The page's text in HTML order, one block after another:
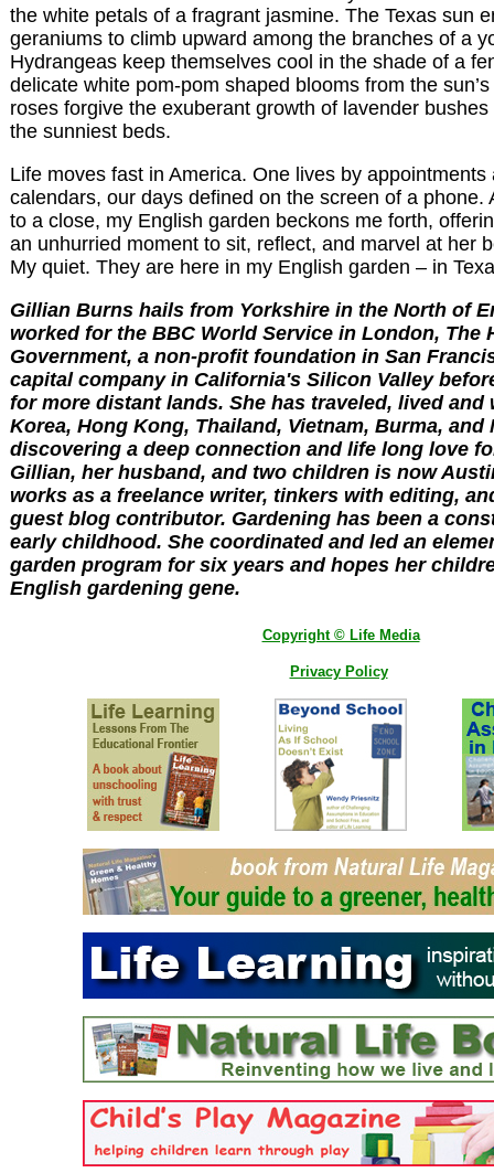
the white petals of a fragrant jasmine. The Texas sun
geraniums to climb upward among the branches of a
Hydrangeas keep themselves cool in the shade of a
delicate white pom-pom shaped blooms from the
roses forgive the exuberant growth of lavender
the sunniest beds.
Life moves fast in America. One lives by appointments
calendars, our days defined on the screen of a phone.
to a close, my English garden beckons me forth,
an unhurried moment to sit, reflect, and marvel at her
My quiet. They are here in my English garden – in
Gillian Burns hails from Yorkshire in the North of
worked for the BBC World Service in London, The
Government, a non-profit foundation in San
capital company in California's Silicon Valley
for more distant lands. She has traveled, lived and
Korea, Hong Kong, Thailand, Vietnam, Burma, and
discovering a deep connection and life long love
Gillian, her husband, and two children is now
works as a freelance writer, tinkers with editing,
guest blog contributor. Gardening has been a
early childhood. She coordinated and led an
garden program for six years and hopes her
English gardening gene.
Copyright © Life Media
Privacy Policy